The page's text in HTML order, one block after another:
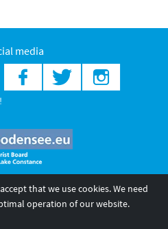
media
Tourismus GmbH
terms and
that we use cookies. We need
operation of our website.